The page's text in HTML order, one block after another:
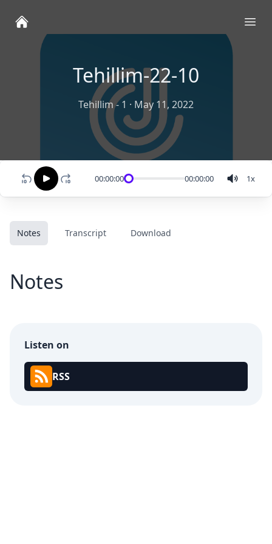
Tehillim-22-10
Tehillim - 1 · May 11, 2022
00:00:00 00:00:00 1x
Notes Transcript Download
Notes
Listen on
RSS